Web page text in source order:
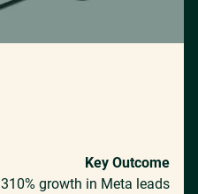
Key Outcome
310% growth in Meta leads